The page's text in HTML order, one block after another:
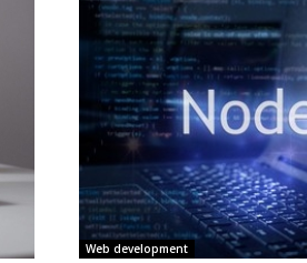
Web development